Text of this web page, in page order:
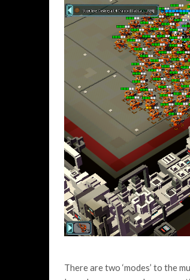
There are two ‘modes’ to the